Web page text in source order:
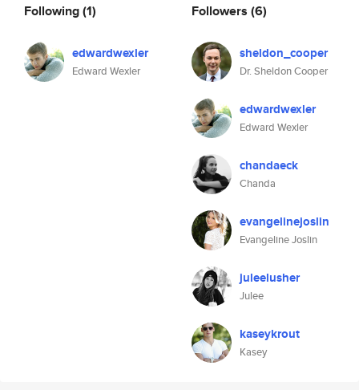
Following(1)
edwardwexler
Edward Wexler
Followers (6)
sheldon_cooper
Dr. Sheldon Cooper
edwardwexler
Edward Wexler
chandaeck
Chanda
evangelinejoslin
Evangeline Joslin
juleelusher
Julee
kaseykrout
Kasey